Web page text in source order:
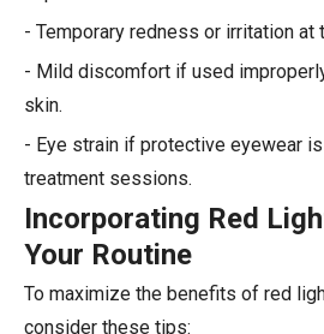
- Temporary redness or irritation at
- Mild discomfort if used
skin.
- Eye strain if protective eyewear
treatment sessions.
Incorporating Red
Your Routine
To maximize the benefits of red
consider these tips: